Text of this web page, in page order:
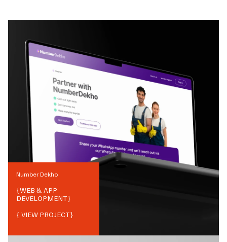
Number Dekho
{WEB & APP
DEVELOPMENT}
{ VIEW PROJECT}